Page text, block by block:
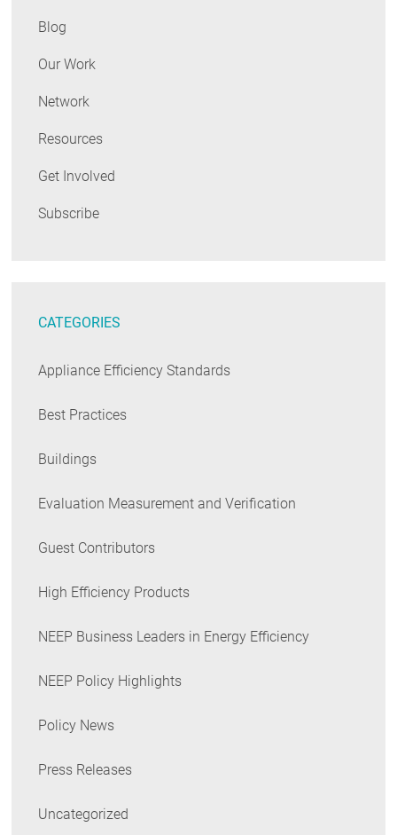
Blog
Our Work
Network
Resources
Get Involved
Subscribe
CATEGORIES
Appliance Efficiency Standards
Best Practices
Buildings
Evaluation Measurement and Verification
Guest Contributors
High Efficiency Products
NEEP Business Leaders in Energy Efficiency
NEEP Policy Highlights
Policy News
Press Releases
Uncategorized